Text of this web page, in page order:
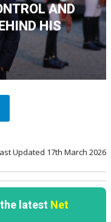
AND
HIS
Updated 17th March 2026
latest Net